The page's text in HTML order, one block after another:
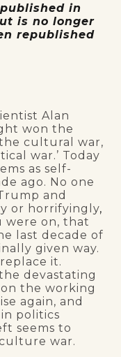
in
is no longer
republished
Alan
won the
cultural war,
war.’ Today
as self-
ago. No one
and
or horrifyingly,
were on, that
last decade of
given way.
it.
devastating
the working
again, and
politics
seems to
war.